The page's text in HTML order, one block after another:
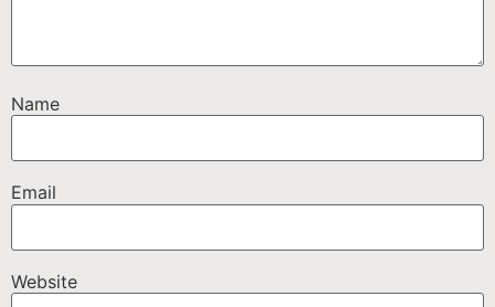
Name
Email
Website